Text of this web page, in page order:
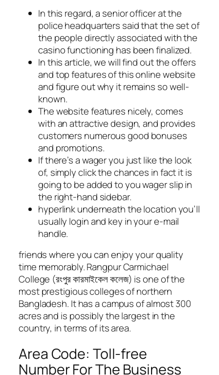
In this regard, a senior officer at the
police headquarters said that the set of
the people directly associated with the
casino functioning has been finalized.
In this article, we will find out the offers
and top features of this online website
and figure out why it remains so well-
known.
The website features nicely, comes
with an attractive design, and provides
customers numerous good bonuses
and promotions.
If there’s a wager you just like the look
of, simply click the chances in fact it is
going to be added to you wager slip in
the right-hand sidebar.
hyperlink underneath the location you’ll
usually login and key in your e-mail
handle.
friends where you can enjoy your quality
time memorably. Rangpur Carmichael
College (রংপুর কারমাইকেল কলেজ) is one of the
most prestigious colleges of northern
Bangladesh. It has a campus of almost 300
acres and is possibly the largest in the
country, in terms of its area.
Area Code: Toll-free
Number For The Business